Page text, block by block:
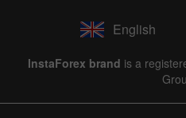
English
InstaForex brand is a